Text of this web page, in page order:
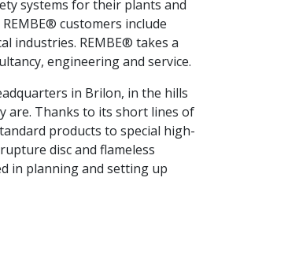
systems for their plants and
customers include
industries. REMBE® takes a
engineering and service.
in Brilon, in the hills
are. Thanks to its short lines of
products to special high-
disc and flameless
in planning and setting up